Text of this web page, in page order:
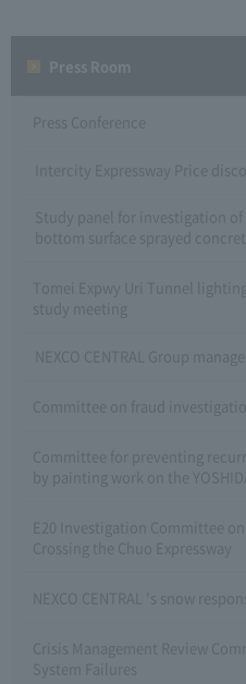
Press Conference
Intercity Expressway Price
Study panel for investigation
bottom surface sprayed
Tomei Expwy Uri Tunnel
study meeting
NEXCO CENTRAL Group
Committee on fraud
Committee for preventing
by painting work on the
E20 Investigation Committee
Crossing the Chuo Expressway
NEXCO CENTRAL 's snow
Crisis Management Review
System Failures